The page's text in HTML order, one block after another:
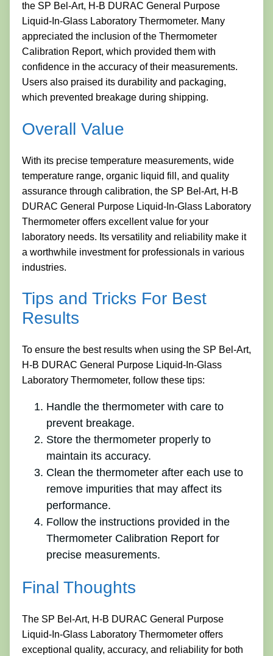
the SP Bel-Art, H-B DURAC General Purpose
Liquid-In-Glass Laboratory Thermometer. Many
appreciated the inclusion of the Thermometer
Calibration Report, which provided them with
confidence in the accuracy of their measurements.
Users also praised its durability and packaging,
which prevented breakage during shipping.
Overall Value
With its precise temperature measurements, wide
temperature range, organic liquid fill, and quality
assurance through calibration, the SP Bel-Art, H-B
DURAC General Purpose Liquid-In-Glass Laboratory
Thermometer offers excellent value for your
laboratory needs. Its versatility and reliability make it
a worthwhile investment for professionals in various
industries.
Tips and Tricks For Best
Results
To ensure the best results when using the SP Bel-Art,
H-B DURAC General Purpose Liquid-In-Glass
Laboratory Thermometer, follow these tips:
Handle the thermometer with care to
prevent breakage.
Store the thermometer properly to
maintain its accuracy.
Clean the thermometer after each use to
remove impurities that may affect its
performance.
Follow the instructions provided in the
Thermometer Calibration Report for
precise measurements.
Final Thoughts
The SP Bel-Art, H-B DURAC General Purpose
Liquid-In-Glass Laboratory Thermometer offers
exceptional quality, accuracy, and reliability for both